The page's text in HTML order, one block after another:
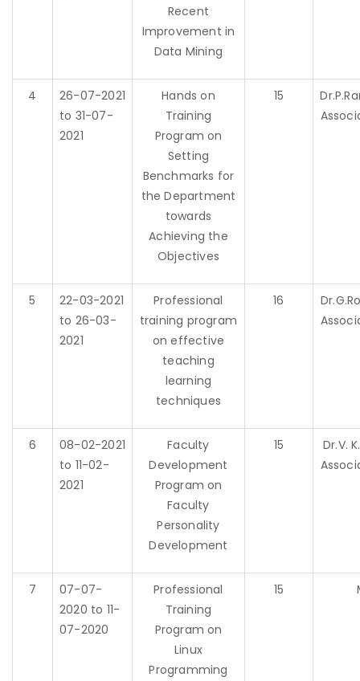
Recent
Improvement in
Data Mining
4
26-07-2021
to 31-07-
2021
Hands on
Training
Program on
Setting
Benchmarks for
the Department
towards
Achieving the
Objectives
15
5
22-03-2021
to 26-03-
2021
Professional
training program
on effective
teaching
learning
techniques
16
6
08-02-2021
to 11-02-
2021
Faculty
Development
Program on
Faculty
Personality
Development
15
Dr.V.
7
07-07-
2020 to 11-
07-2020
Professional
Training
Program on
Linux
Programming
15